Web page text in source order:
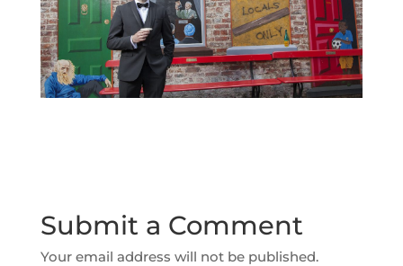
Submit a Comment
Your email address will not be published.